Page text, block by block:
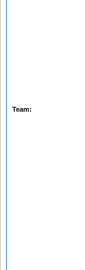
Team: